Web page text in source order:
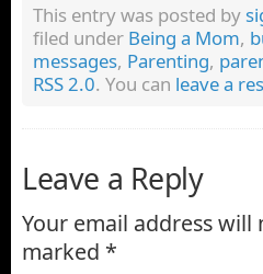
This entry was posted by
filed under Being a Mom,
messages, Parenting,
RSS 2.0. You can leave a
Leave a Reply
Your email address will
marked *